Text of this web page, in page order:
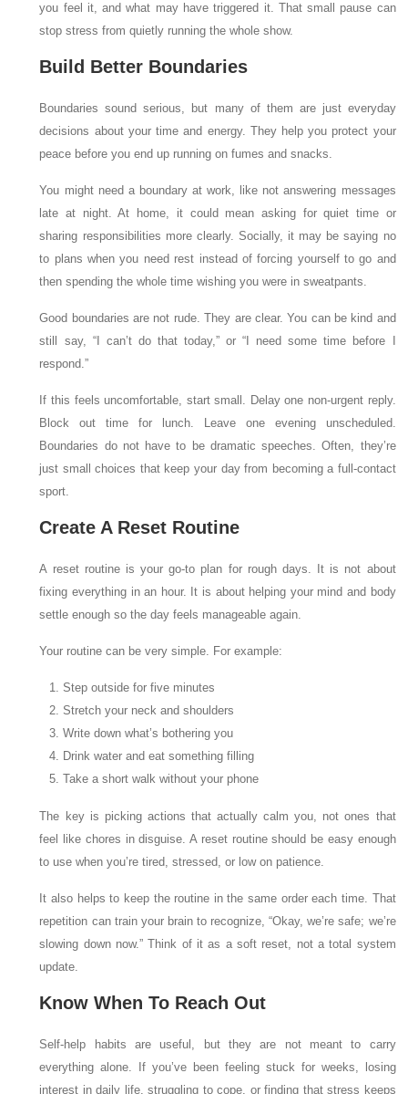
you feel it, and what may have triggered it. That small pause can
stop stress from quietly running the whole show.
Build Better Boundaries
Boundaries sound serious, but many of them are just everyday
decisions about your time and energy. They help you protect your
peace before you end up running on fumes and snacks.
You might need a boundary at work, like not answering messages
late at night. At home, it could mean asking for quiet time or
sharing responsibilities more clearly. Socially, it may be saying no
to plans when you need rest instead of forcing yourself to go and
then spending the whole time wishing you were in sweatpants.
Good boundaries are not rude. They are clear. You can be kind and
still say, “I can’t do that today,” or “I need some time before I
respond.”
If this feels uncomfortable, start small. Delay one non-urgent reply.
Block out time for lunch. Leave one evening unscheduled.
Boundaries do not have to be dramatic speeches. Often, they’re
just small choices that keep your day from becoming a full-contact
sport.
Create A Reset Routine
A reset routine is your go-to plan for rough days. It is not about
fixing everything in an hour. It is about helping your mind and body
settle enough so the day feels manageable again.
Your routine can be very simple. For example:
Step outside for five minutes
Stretch your neck and shoulders
Write down what’s bothering you
Drink water and eat something filling
Take a short walk without your phone
The key is picking actions that actually calm you, not ones that
feel like chores in disguise. A reset routine should be easy enough
to use when you’re tired, stressed, or low on patience.
It also helps to keep the routine in the same order each time. That
repetition can train your brain to recognize, “Okay, we’re safe; we’re
slowing down now.” Think of it as a soft reset, not a total system
update.
Know When To Reach Out
Self-help habits are useful, but they are not meant to carry
everything alone. If you’ve been feeling stuck for weeks, losing
interest in daily life, struggling to cope, or finding that stress keeps